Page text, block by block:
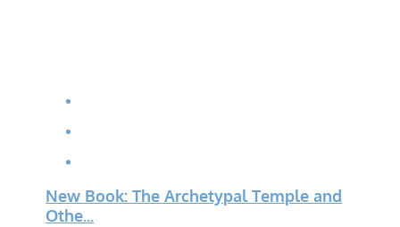
New Book: The Archetypal Temple and
Othe...